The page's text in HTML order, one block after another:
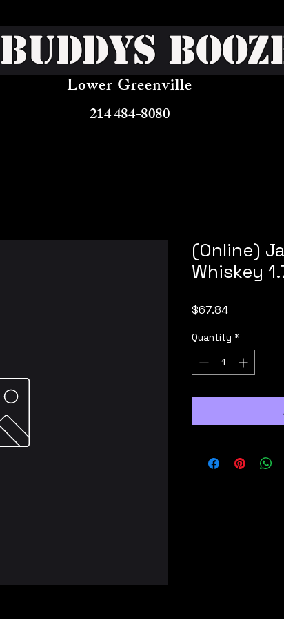
Buddys
Lower Greenville
214 484-8080
(Online)
Whiskey
$67.84Price
Quantity *